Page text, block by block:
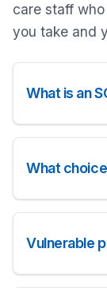
care staff
you take and
What is an
What
Vulnerable